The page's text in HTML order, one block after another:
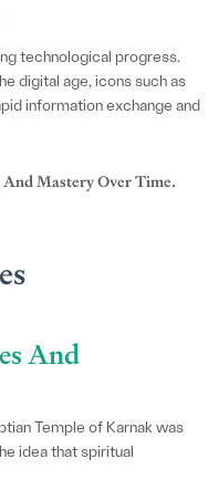
technological progress.
digital age, icons such as
information exchange and
Mastery Over Time.
And
Temple of Karnak was
idea that spiritual